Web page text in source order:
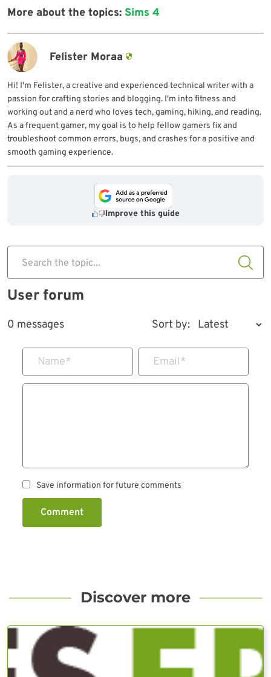
More about the topics: Sims 4
Felister Moraa
Hi! I'm Felister, a creative and experienced technical writer with a
passion for crafting stories and blogging. I'm into fitness and
working out and a nerd who loves tech, gaming, hiking, and reading.
As a frequent gamer, my goal is to help fellow gamers fix and
troubleshoot common errors, bugs, and crashes for a positive and
smooth gaming experience.
Improve this guide
Search the topic...
User forum
0 messages Sort by:
Name* Email*
Save information for future comments
Comment
Discover more